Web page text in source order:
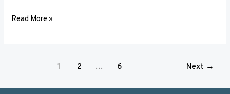
Read More »
1 2 … 6 Next →